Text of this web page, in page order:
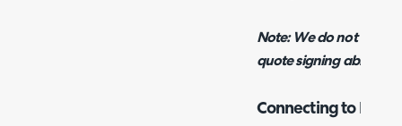
Note: We do not
quote signing ability.
Connecting to